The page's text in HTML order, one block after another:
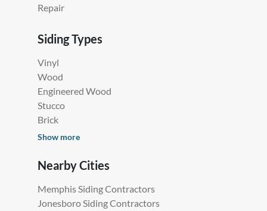
Repair
Siding Types
Vinyl
Wood
Engineered Wood
Stucco
Brick
Show more
Nearby Cities
Memphis Siding Contractors
Jonesboro Siding Contractors